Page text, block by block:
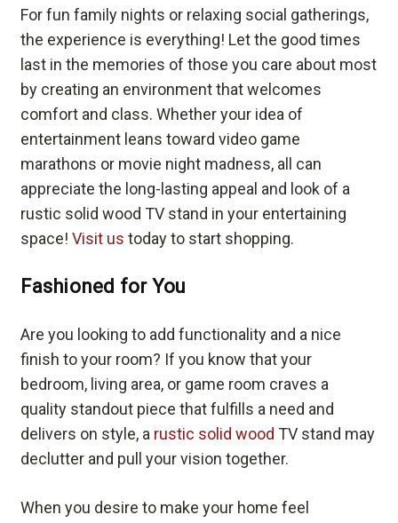
For fun family nights or relaxing social gatherings,
the experience is everything! Let the good times
last in the memories of those you care about most
by creating an environment that welcomes
comfort and class. Whether your idea of
entertainment leans toward video game
marathons or movie night madness, all can
appreciate the long-lasting appeal and look of a
rustic solid wood TV stand in your entertaining
space!Visit us today to start shopping.
Fashioned for You
Are you looking to add functionality and a nice
finish to your room? If you know that your
bedroom, living area, or game room craves a
quality standout piece that fulfills a need and
delivers on style, a rustic solid wood TV stand may
declutter and pull your vision together.
When you desire to make your home feel